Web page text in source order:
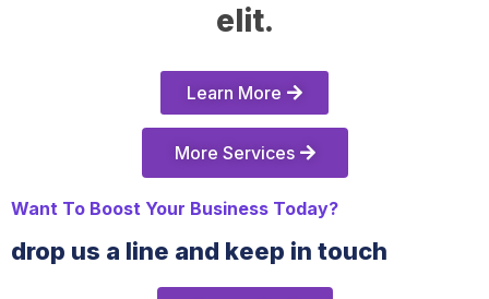
elit.​
Learn More
More Services
Want To Boost Your Business Today?
drop us a line and keep in touch